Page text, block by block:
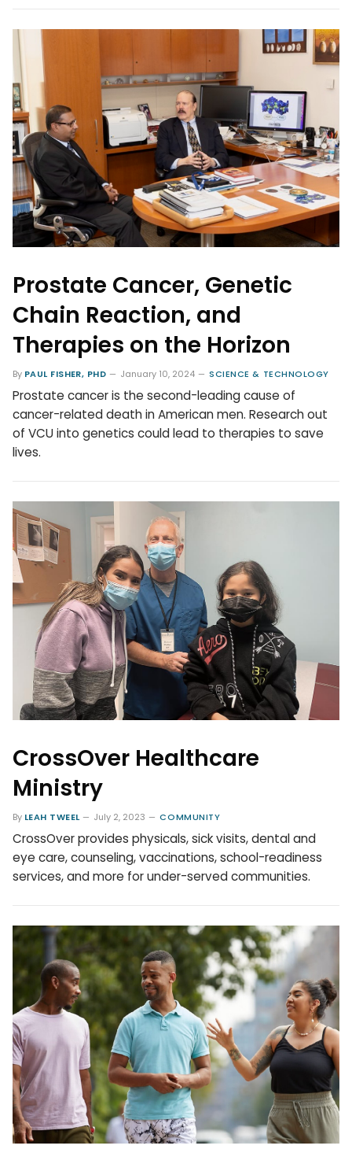
Prostate Cancer, Genetic
Chain Reaction, and
Therapies on the Horizon
By PAUL FISHER, PHD January 10, 2024 SCIENCE & TECHNOLOGY
Prostate cancer is the second-leading cause of
cancer-related death in American men. Research out
of VCU into genetics could lead to therapies to save
lives.
CrossOver Healthcare
Ministry
By LEAH TWEEL July 2, 2023 COMMUNITY
CrossOver provides physicals, sick visits, dental and
eye care, counseling, vaccinations, school-readiness
services, and more for under-served communities.